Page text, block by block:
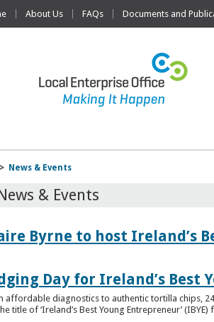
About Us FAQs Documents and
Home
> News & Events
News & Events
Byrne to host Ireland’s
Day for Ireland’s Best
affordable diagnostics to authentic tortilla chips,
title of ‘Ireland’s Best Young Entrepreneur’ (IBYE)